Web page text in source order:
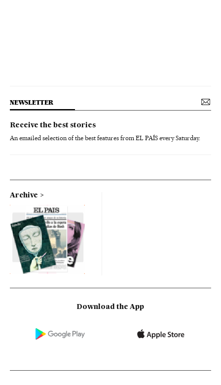
NEWSLETTER
Receive the best stories
An emailed selection of the best features from EL PAÍS every Saturday.
Archive
Download the App